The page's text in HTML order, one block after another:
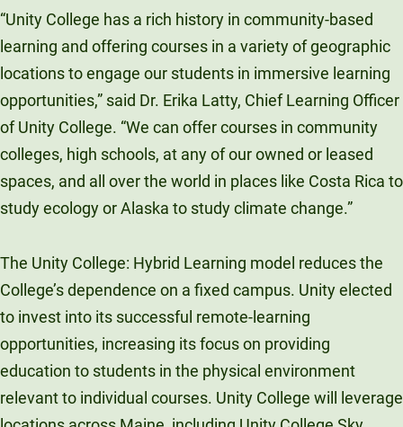
“Unity College has a rich history in community-based
learning and offering courses in a variety of geographic
locations to engage our students in immersive learning
opportunities,” said Dr. Erika Latty, Chief Learning Officer
of Unity College. “We can offer courses in community
colleges, high schools, at any of our owned or leased
spaces, and all over the world in places like Costa Rica to
study ecology or Alaska to study climate change.”
The Unity College: Hybrid Learning model reduces the
College’s dependence on a fixed campus. Unity elected
to invest into its successful remote-learning
opportunities, increasing its focus on providing
education to students in the physical environment
relevant to individual courses. Unity College will leverage